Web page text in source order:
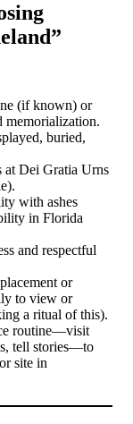
(if known) or
memorialization.
buried,
at Dei Gratia Urns
with ashes
in Florida
and respectful
or
to view or
a ritual of this).
routine—visit
tell stories—to
site in